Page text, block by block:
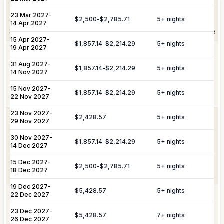
Private
Staffing
Arrangement of professional private
chefs and butlers to enhance your villa
Culinary &
Provisioning
Includes pre-arrival villa provisioning via
our grocery list, personal shopping
delivery, and the preparation of special
brunches, or organized picnics.
VIP
Transportation
& Travel
Assistance
Coordination of private drivers, taxi
services, and VIP transfers. This
service covers seamless private arrival
assistance.
Yacht &
Marine
Services
Reservations for private yacht charters
on the water.
23 Mar 2027-
14 Apr 2027
$2,500-$2,785.71 5+ nights
15 Apr 2027-
19 Apr 2027
$1,857.14-$2,214.29 5+ nights
31 Aug 2027-
14 Nov 2027
$1,857.14-$2,214.29 5+ nights
15 Nov 2027-
22 Nov 2027
$1,857.14-$2,214.29 5+ nights
23 Nov 2027-
29 Nov 2027
$2,428.57 5+ nights
30 Nov 2027-
14 Dec 2027
$1,857.14-$2,214.29 5+ nights
15 Dec 2027-
18 Dec 2027
$2,500-$2,785.71 5+ nights
19 Dec 2027-
22 Dec 2027
$5,428.57 5+ nights
23 Dec 2027-
26 Dec 2027
$5,428.57 7+ nights
Shortly after booking, your personal concierge will be
in touch to help you plan the finer details that will
make your stay unforgettable.
Daily Tidy & Refresh Private Vehicle Hire
Nanny & Childminding
Rental
In-Villa Bartender Curated Excursions
Private Chef Yacht & Boat Excursions
Butler Service Celebration Planning
Sports Equipment Rental Airport & Local Transfers